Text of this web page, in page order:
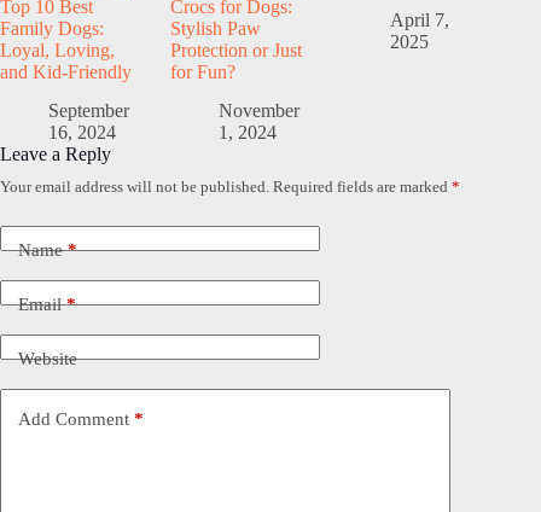
Top 10 Best
Family Dogs:
Loyal, Loving,
and Kid-Friendly
September
16, 2024
Crocs for Dogs:
Stylish Paw
Protection or Just
for Fun?
November
1, 2024
April 7,
2025
Leave a Reply
Your email address will not be published. Required fields are marked *
Name*
Email*
Website
Add Comment *